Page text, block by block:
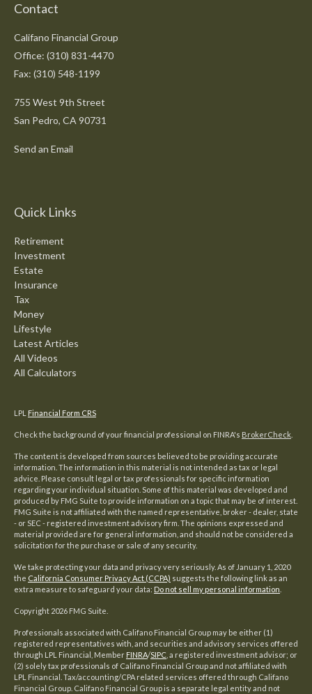
Contact
Califano Financial Group
Office: (310) 831-4470
Fax: (310) 548-1199
755 West 9th Street
San Pedro, CA 90731
Send an Email
Quick Links
Retirement
Investment
Estate
Insurance
Tax
Money
Lifestyle
Latest Articles
All Videos
All Calculators
LPL Financial Form CRS
Check the background of your financial professional on FINRA's BrokerCheck
The content is developed from sources believed to be providing accurate
information. The information in this material is not intended as tax or legal
advice. Please consult legal or tax professionals for specific information
regarding your individual situation. Some of this material was developed and
produced by FMG Suite to provide information on a topic that may be of interest.
FMG Suite is not affiliated with the named representative, broker - dealer, state
- or SEC - registered investment advisory firm. The opinions expressed and
material provided are for general information, and should not be considered a
solicitation for the purchase or sale of any security.
We take protecting your data and privacy very seriously. As of January 1, 2020
the California Consumer Privacy Act (CCPA) suggests the following link as an
extra measure to safeguard your data: Do not sell my personal information
Copyright 2026 FMG Suite.
Professionals associated with Califano Financial Group may be either (1)
registered representatives with, and securities and advisory services offered
through LPL Financial, Member FINRA/SIPC , a registered investment advisor; or
(2) solely tax professionals of Califano Financial Group and not affiliated with
LPL Financial. Tax/accounting/CPA related services offered through Califano
Financial Group. Califano Financial Group is a separate legal entity and not